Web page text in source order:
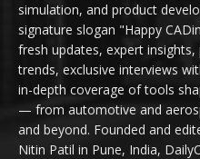
simulation, and product
signature slogan "Happy
fresh updates, expert
trends, exclusive interviews
in-depth coverage of tools
— from automotive and
and beyond. Founded and
Nitin Patil in Pune, India,